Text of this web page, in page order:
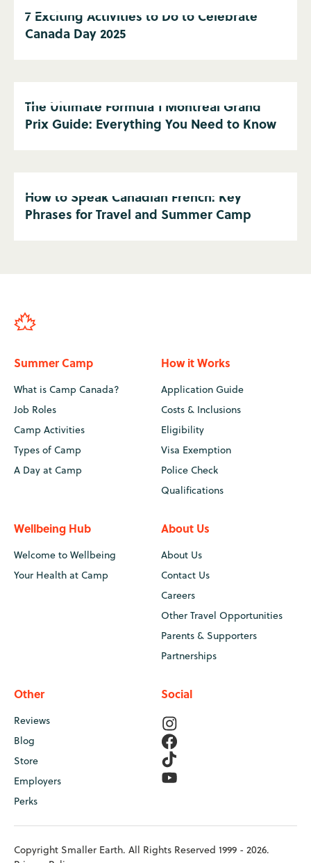
7 Exciting Activities to Do to Celebrate
Canada Day 2025
The Ultimate Formula 1 Montreal Grand
Prix Guide: Everything You Need to Know
How to Speak Canadian French: Key
Phrases for Travel and Summer Camp
Summer Camp
What is Camp Canada?
Job Roles
Camp Activities
Types of Camp
A Day at Camp
How it Works
Application Guide
Costs & Inclusions
Eligibility
Visa Exemption
Police Check
Qualifications
Wellbeing Hub
Welcome to Wellbeing
Your Health at Camp
About Us
About Us
Contact Us
Careers
Other Travel Opportunities
Parents & Supporters
Partnerships
Other
Reviews
Blog
Store
Employers
Perks
Social
Copyright Smaller Earth. All Rights Reserved 1999 - 2026.